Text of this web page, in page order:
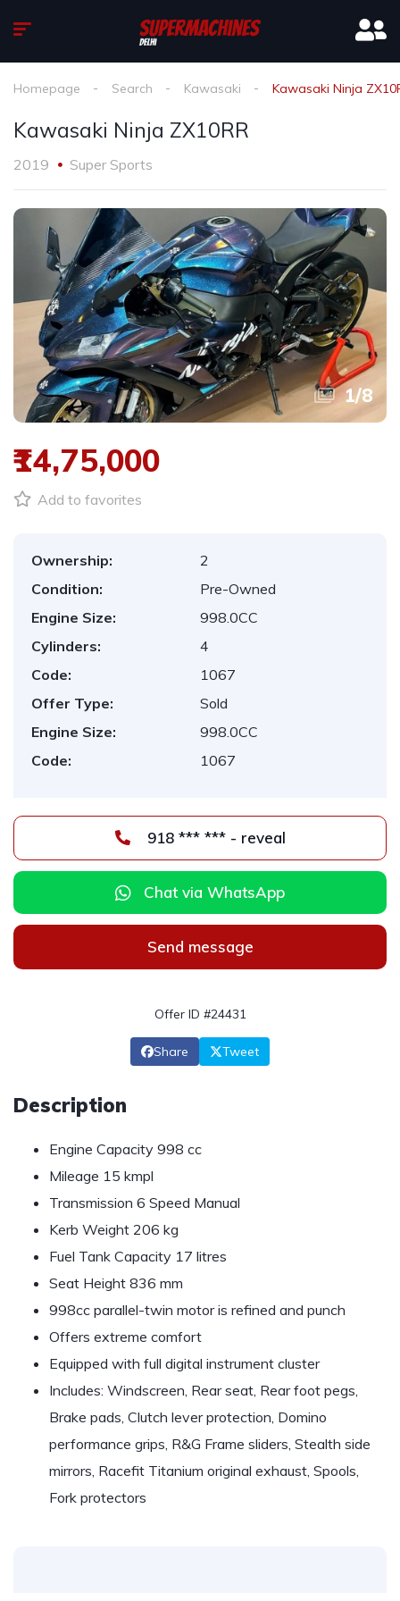
Homepage Search Kawasaki Kawasaki Ninja
Kawasaki Ninja ZX10RR
2019 Super Sports
1/8
₹14,75,000
Add to favorites
Ownership:
2
Condition:
Pre-Owned
Engine Size:
998.0CC
Cylinders:
4
Code:
1067
Offer Type:
Sold
Engine Size:
998.0CC
Code:
1067
918 *** *** - reveal
Chat via WhatsApp
Send message
Offer ID #24431
Share Tweet
Description
Engine Capacity 998 cc
Mileage 15 kmpl
Transmission 6 Speed Manual
Kerb Weight 206 kg
Fuel Tank Capacity 17 litres
Seat Height 836 mm
998cc parallel-twin motor is refined and punch
Offers extreme comfort
Equipped with full digital instrument cluster
Includes: Windscreen, Rear seat, Rear foot pegs,
Brake pads, Clutch lever protection, Domino
performance grips, R&G Frame sliders, Stealth side
mirrors, Racefit Titanium original exhaust, Spools,
Fork protectors